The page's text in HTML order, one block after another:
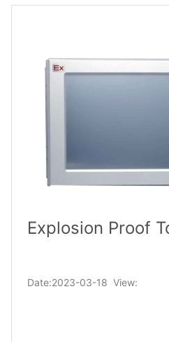
Explosion Proof
Date:2023-03-18 View: